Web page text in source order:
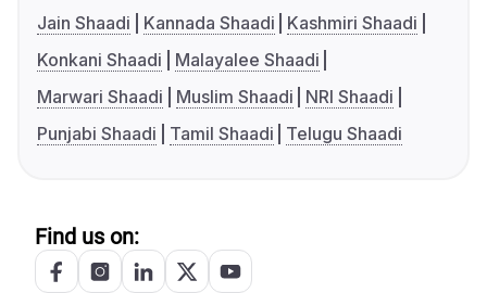
Jain Shaadi
Kannada Shaadi
Kashmiri Shaadi
Konkani Shaadi
Malayalee Shaadi
Marwari Shaadi
Muslim Shaadi
NRI Shaadi
Punjabi Shaadi
Tamil Shaadi Telugu Shaadi
Find us on: